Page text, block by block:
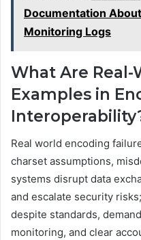
Documentation
Monitoring Logs
What Are Real-
Examples in
Real world encoding
charset assumptions,
systems disrupt data
and escalate security
despite standards,
monitoring, and clear